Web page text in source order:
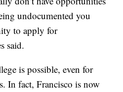
undocumented you
to apply for
said.
is possible, even for
In fact, Francisco is now